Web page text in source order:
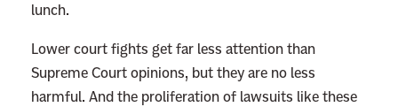
lunch.
Lower court fights get far less attention than
Supreme Court opinions, but they are no less
harmful. And the proliferation of lawsuits like these